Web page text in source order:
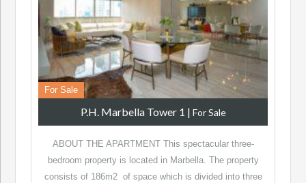
For Sale
P.H. Marbella Tower 1 | For Sale
ABOUT THE APARTMENT This spectacular three-
bedroom property is located in Marbella. The property
consists of 186m2 of space which is divided into three